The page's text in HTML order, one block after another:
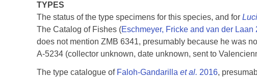
TYPES
The status of the type specimens for this species, and for
The Catalog of Fishes (Eschmeyer, Fricke and van der Laan
does not mention ZMB 6341, presumably because he was
A-5234 (collector unknown, date unknown, sent to
The type catalogue of Faloh-Gandarilla et al. 2016,